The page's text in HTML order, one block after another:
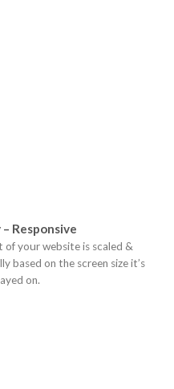
Responsive
of your website is scaled &
based on the screen size it’s
on.